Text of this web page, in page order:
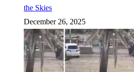
the Skies
December 26, 2025